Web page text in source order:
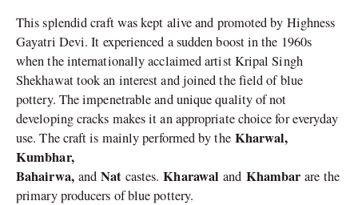
This splendid craft was kept alive and promoted by Highness
Gayatri Devi. It experienced a sudden boost in the 1960s
when the internationally acclaimed artist Kripal Singh
Shekhawat took an interest and joined the field of blue
pottery. The impenetrable and unique quality of not
developing cracks makes it an appropriate choice for everyday
use. The craft is mainly performed by the Kharwal,
Kumbhar,
Bahairwa,andNat castes.Kharawal and Khambar are the
primary producers of blue pottery.